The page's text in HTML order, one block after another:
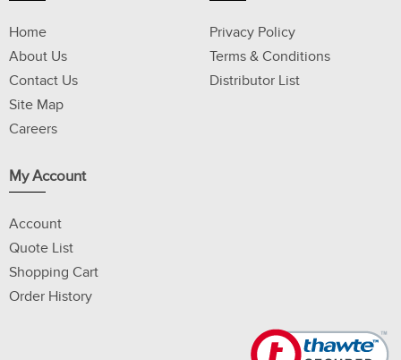
Home
About Us
Contact Us
Site Map
Careers
Privacy Policy
Terms & Conditions
Distributor List
My Account
Account
Quote List
Shopping Cart
Order History